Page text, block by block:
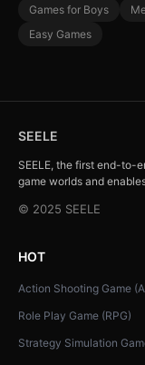
Games for Boys
Easy Games
SEELE
SEELE, the first end-to-
game worlds and
© 2025 SEELE
HOT
Action Shooting Game
Role Play Game (RPG)
Strategy Simulation